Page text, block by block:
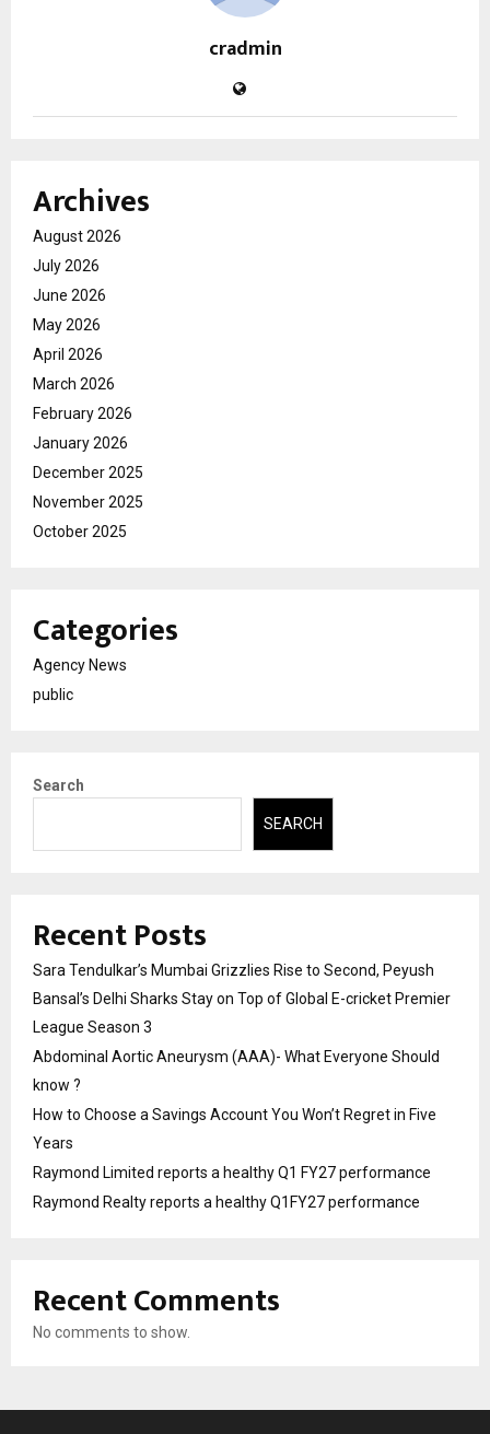
cradmin
Archives
August 2026
July 2026
June 2026
May 2026
April 2026
March 2026
February 2026
January 2026
December 2025
November 2025
October 2025
Categories
Agency News
public
Search
SEARCH
Recent Posts
Sara Tendulkar’s Mumbai Grizzlies Rise to Second, Peyush
Bansal’s Delhi Sharks Stay on Top of Global E-cricket Premier
League Season 3
Abdominal Aortic Aneurysm (AAA)- What Everyone Should
know ?
How to Choose a Savings Account You Won’t Regret in Five
Years
Raymond Limited reports a healthy Q1 FY27 performance
Raymond Realty reports a healthy Q1FY27 performance
Recent Comments
No comments to show.